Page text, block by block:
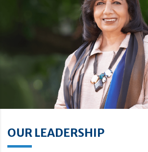
OUR LEADERSHIP